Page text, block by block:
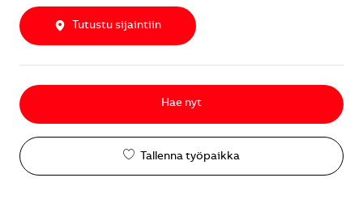
Tutustu sijaintiin
Hae nyt
Tallenna työpaikka